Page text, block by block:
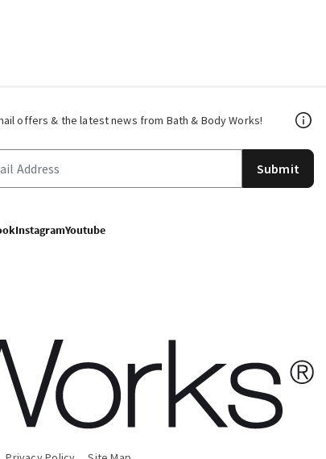
offers & the latest news from Bath & Body Works!
Submit
InstagramYoutube